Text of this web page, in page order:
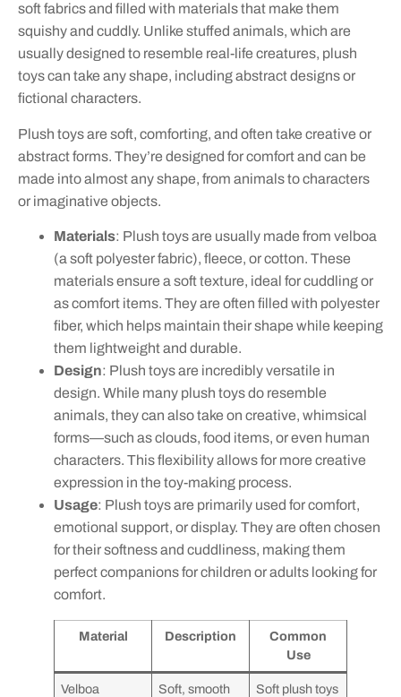
soft fabrics and filled with materials that make them
squishy and cuddly. Unlike stuffed animals, which are
usually designed to resemble real-life creatures, plush
toys can take any shape, including abstract designs or
fictional characters.
Plush toys are soft, comforting, and often take creative or
abstract forms. They’re designed for comfort and can be
made into almost any shape, from animals to characters
or imaginative objects.
Materials: Plush toys are usually made from velboa
(a soft polyester fabric), fleece, or cotton. These
materials ensure a soft texture, ideal for cuddling or
as comfort items. They are often filled with polyester
fiber, which helps maintain their shape while keeping
them lightweight and durable.
Design: Plush toys are incredibly versatile in
design. While many plush toys do resemble
animals, they can also take on creative, whimsical
forms—such as clouds, food items, or even human
characters. This flexibility allows for more creative
expression in the toy-making process.
Usage: Plush toys are primarily used for comfort,
emotional support, or display. They are often chosen
for their softness and cuddliness, making them
perfect companions for children or adults looking for
comfort.
Material Description
Common
Use
Velboa
Soft, smooth
Soft plush toys